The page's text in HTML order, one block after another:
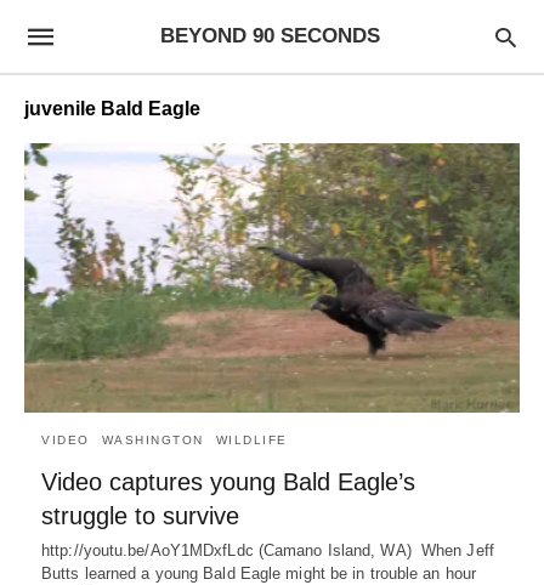
BEYOND 90 SECONDS
juvenile Bald Eagle
VIDEO WASHINGTON WILDLIFE
Video captures young Bald Eagle’s
struggle to survive
http://youtu.be/AoY1MDxfLdc (Camano Island, WA) When Jeff
Butts learned a young Bald Eagle might be in trouble an hour